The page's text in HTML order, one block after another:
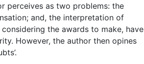
perceives as two problems: the
and, the interpretation of
the awards to make, have
However, the author then opines